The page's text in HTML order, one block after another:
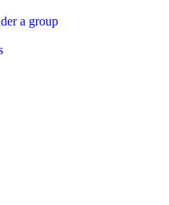
a group